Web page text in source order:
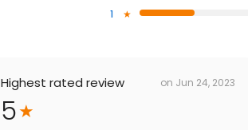
1
Highest rated review on Jun 24, 2023
5